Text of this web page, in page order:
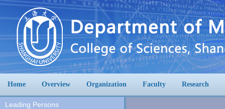
Home Overview Organization Faculty Research
Leading Persons